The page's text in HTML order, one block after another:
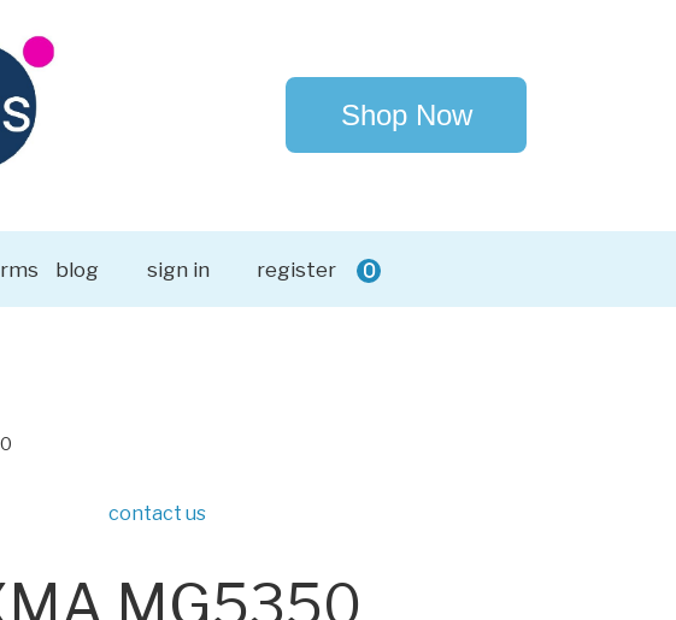
Shop Now
blog sign in register 0
contact us
MG5350